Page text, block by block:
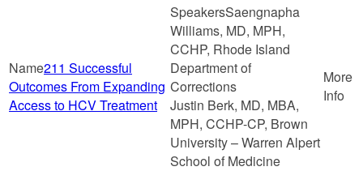
211 Successful
Outcomes From Expanding
Access to HCV Treatment
Saengnapha
Williams, MD, MPH,
CCHP, Rhode Island
Department of
Corrections
Justin Berk, MD, MBA,
MPH, CCHP-CP, Brown
University – Warren Alpert
School of Medicine